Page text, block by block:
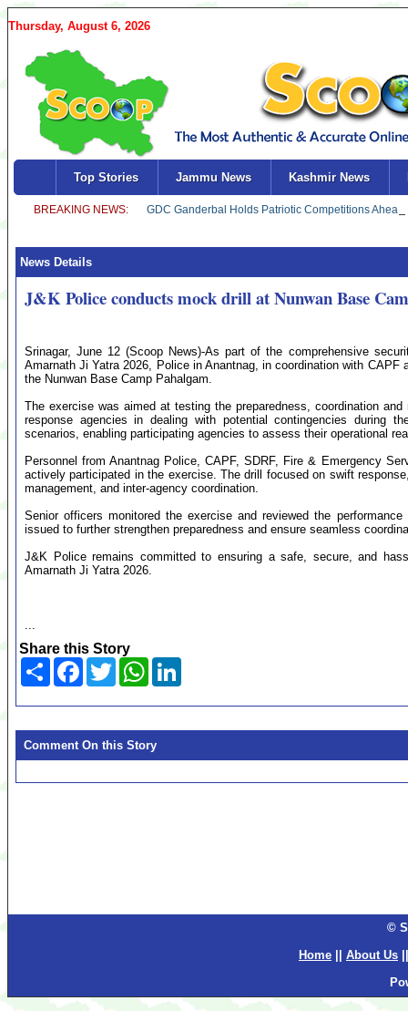
Thursday, August 6, 2026
Top Stories Jammu News Kashmir News
News Details
J&K Police conducts mock drill at Nunwan Base
Srinagar, June 12 (Scoop News)-As part of the comprehensive
Amarnath Ji Yatra 2026, Police in Anantnag, in coordination with
the Nunwan Base Camp Pahalgam.
The exercise was aimed at testing the preparedness, coordination
response agencies in dealing with potential contingencies during
scenarios, enabling participating agencies to assess their operational
Personnel from Anantnag Police, CAPF, SDRF, Fire & Emergency
actively participated in the exercise. The drill focused on swift
management, and inter-agency coordination.
Senior officers monitored the exercise and reviewed the
issued to further strengthen preparedness and ensure seamless
J&K Police remains committed to ensuring a safe, secure, and
Amarnath Ji Yatra 2026.
...
Share this Story
Share Facebook
TwitterWhatsApp
Comment On this Story
©
Home
About Us